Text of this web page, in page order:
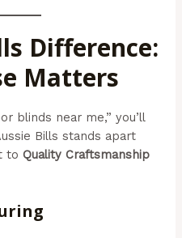
Difference:
Matters
blinds near me,” you’ll
Bills stands apart
toQuality Craftsmanship